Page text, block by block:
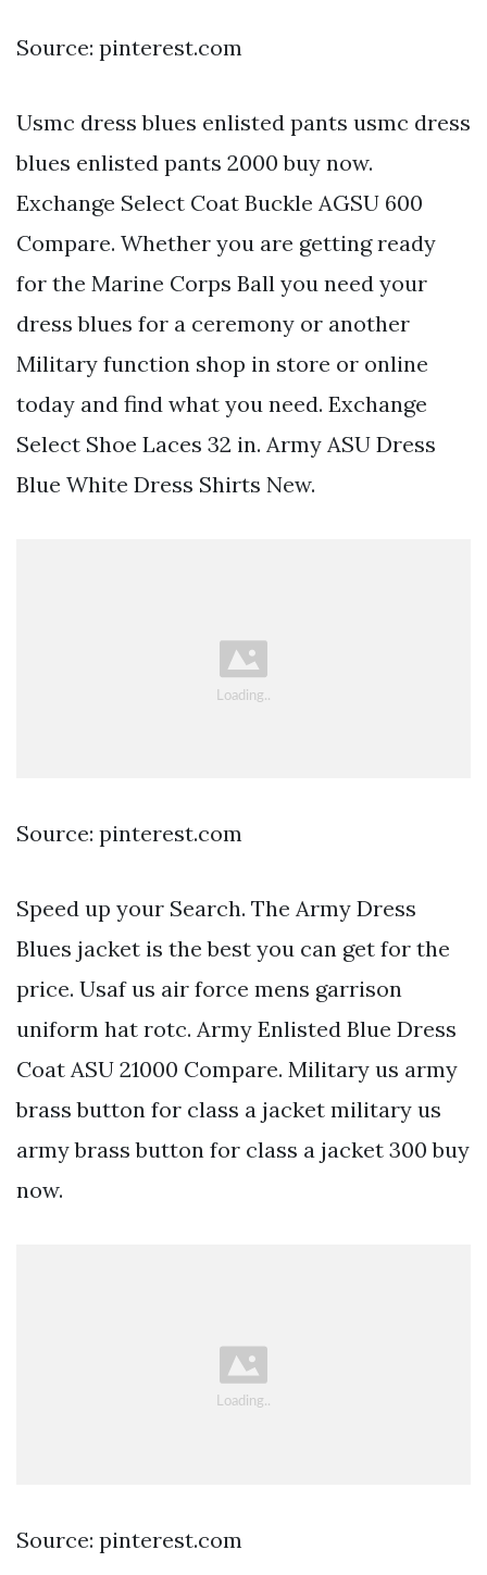
Source: pinterest.com
Usmc dress blues enlisted pants usmc dress
blues enlisted pants 2000 buy now.
Exchange Select Coat Buckle AGSU 600
Compare. Whether you are getting ready
for the Marine Corps Ball you need your
dress blues for a ceremony or another
Military function shop in store or online
today and find what you need. Exchange
Select Shoe Laces 32 in. Army ASU Dress
Blue White Dress Shirts New.
Source: pinterest.com
Speed up your Search. The Army Dress
Blues jacket is the best you can get for the
price. Usaf us air force mens garrison
uniform hat rotc. Army Enlisted Blue Dress
Coat ASU 21000 Compare. Military us army
brass button for class a jacket military us
army brass button for class a jacket 300 buy
now.
Source: pinterest.com